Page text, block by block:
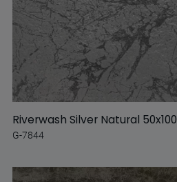
Riverwash Silver Natural 50x100
G-7844